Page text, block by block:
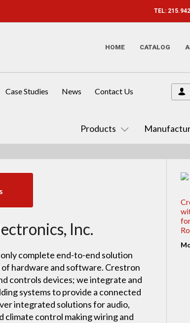
TEL:
HOME CATALOG
Products
Case Studies News Contact Us
Inc.
complete end-to-end solution
hardware and software. Crestron
controls devices; we integrate and
systems to provide a connected
integrated solutions for audio,
climate control making wiring and